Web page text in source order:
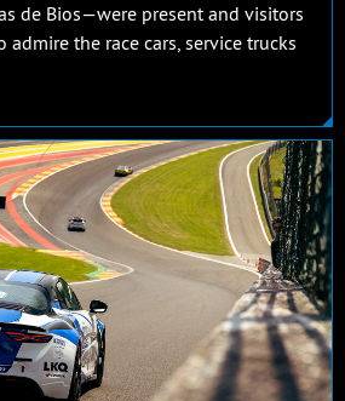
de Bios—were present and visitors
the race cars, service trucks